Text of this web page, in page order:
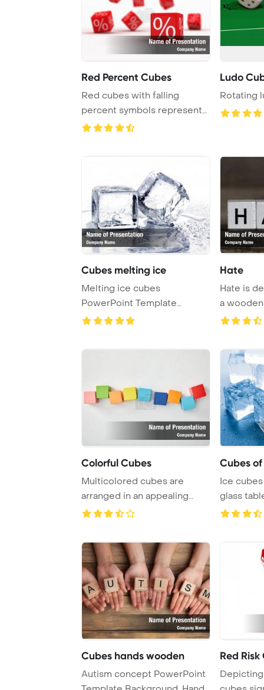
Red Percent Cubes
Red cubes with falling
percent symbols represent
discounts availa ...
Ludo
Rotating
Cubes melting ice
Melting ice cubes
PowerPoint Template
Background.
Hate
Hate is
a
Colorful Cubes
Multicolored cubes are
arranged in an appealing
pattern on a grey ...
Cubes
Ice
glass
display ...
Cubes hands wooden
Autism concept PowerPoint
Red Risk